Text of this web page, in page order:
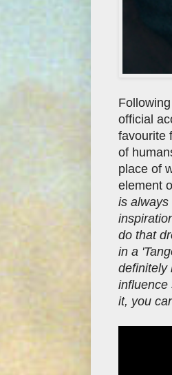
official
favourite
of
place of
element
is always
do that
in a
definitely
influence
it, you